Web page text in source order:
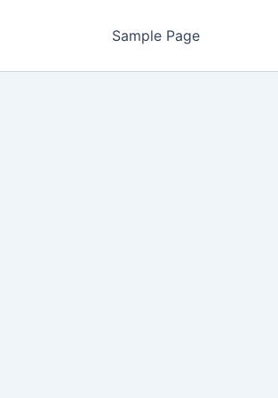
Sample Page